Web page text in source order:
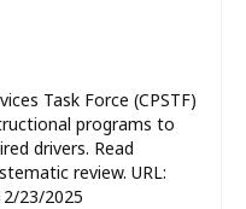
Task Force (CPSTF)
programs to
drivers. Read
review. URL:
23/2025